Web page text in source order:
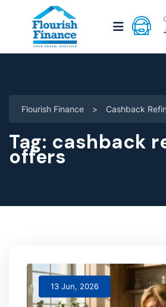
Flourish Finance > Cashback
Tag: cashback
offers
13 Jun, 2026